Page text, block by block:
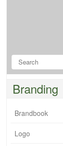
Branding
Brandbook
Logo